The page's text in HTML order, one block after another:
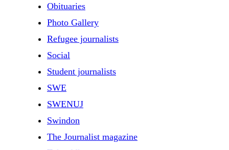
Obituaries
Photo Gallery
Refugee journalists
Social
Student journalists
SWE
SWENUJ
Swindon
The Journalist magazine